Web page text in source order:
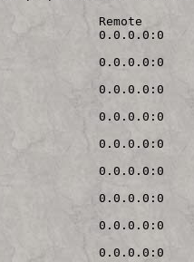
Remote
0.0.0.0:0
0.0.0.0:0
0.0.0.0:0
0.0.0.0:0
0.0.0.0:0
0.0.0.0:0
0.0.0.0:0
0.0.0.0:0
0.0.0.0:0